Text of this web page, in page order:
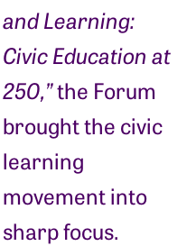
and Learning:
Civic Education at
250,”the Forum
brought the civic
learning
movement into
sharp focus.